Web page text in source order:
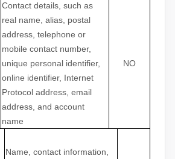
Contact details, such as
real name, alias, postal
address, telephone or
mobile contact number,
unique personal identifier,
online identifier, Internet
Protocol address, email
address, and account
name
NO
Name, contact information,